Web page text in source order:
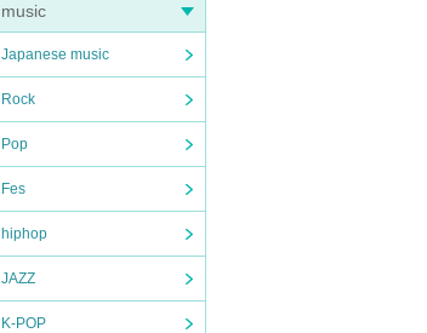
music
Japanese music
Rock
Pop
Fes
hiphop
JAZZ
K-POP